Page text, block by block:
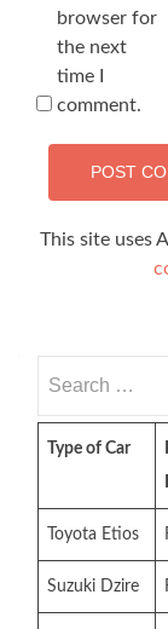
browser for
the next
time I
comment.
This site uses
for:
Type of Car
Toyota Etios
Suzuki Dzire